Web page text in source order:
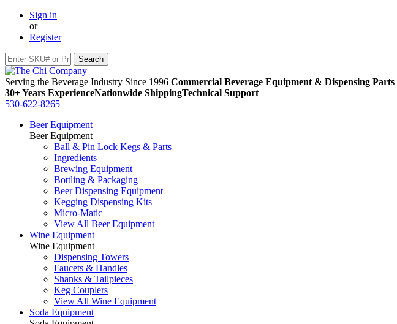
Sign in
or
Register
Serving the Beverage Industry Since 1996 Commercial Beverage Equipment & Dispensing Parts
30+ Years ExperienceNationwide ShippingTechnical Support
530-622-8265
Beer Equipment
Beer Equipment
Ball & Pin Lock Kegs & Parts
Ingredients
Brewing Equipment
Bottling & Packaging
Beer Dispensing Equipment
Kegging Dispensing Kits
Micro-Matic
View All Beer Equipment
Wine Equipment
Wine Equipment
Dispensing Towers
Faucets & Handles
Shanks & Tailpieces
Keg Couplers
View All Wine Equipment
Soda Equipment